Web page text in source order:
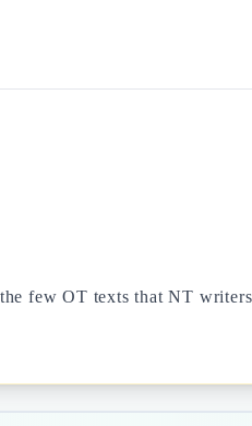
few OT texts that NT